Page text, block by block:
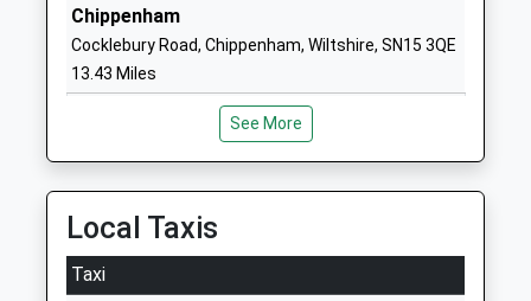
Ms Christine Cook
1453836508
Westonbirt School
Mrs Natasha Dangerfield
Chippenham
Cocklebury Road, Chippenham, Wiltshire, SN15 3QE
13.43 Miles
See More
Local Taxis
Taxi